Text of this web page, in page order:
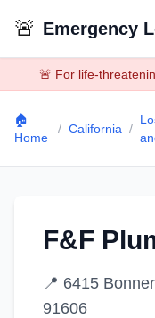
🚨 Emergency
🚨 For life-
🏠
Home
/ California /
F&F
📍 6415
91606